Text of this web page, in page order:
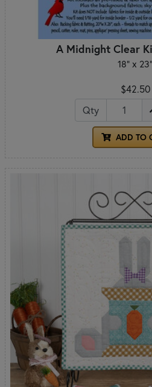
A Midnight Clear
18" x 23"
$42.50
Qty
ADD TO